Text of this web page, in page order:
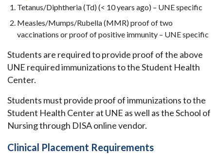
Tetanus/Diphtheria (Td) (< 10 years ago) – UNE specific
Measles/Mumps/Rubella (MMR) proof of two
vaccinations or proof of positive immunity – UNE specific
Students are required to provide proof of the above
UNE required immunizations to the Student Health
Center.
Students must provide proof of immunizations to the
Student Health Center at UNE as well as the School of
Nursing through DISA online vendor.
Clinical Placement Requirements